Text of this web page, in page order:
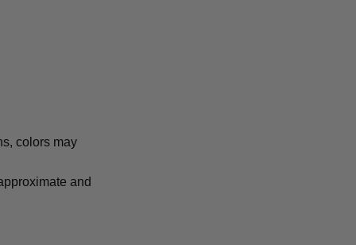
colors may
and